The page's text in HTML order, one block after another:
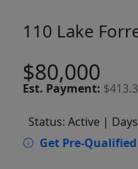
110 Lake
$80,000
Est. Payment:
Status: Active |
Get Pre-Qualified